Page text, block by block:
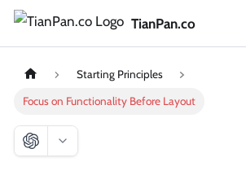
TianPan.co
Starting Principles
Focus on Functionality Before Layout